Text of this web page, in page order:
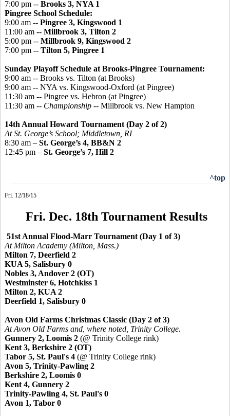
7:00 pm -- Brooks 3, NYA 1
Pingree School Schedule:
9:00 am -- Pingree 3, Kingswood 1
11:00 am -- Millbrook 3, Tilton 2
5:00 pm -- Millbrook 9, Kingswood 2
7:00 pm -- Tilton 5, Pingree 1
Sunday Playoff Schedule at Brooks-Pingree Tournament:
9:00 am -- Brooks vs. Tilton (at Brooks)
9:00 am -- NYA vs. Kingswood-Oxford (at Pingree)
11:30 am -- Pingree vs. Hebron (at Pingree)
11:30 am -- Championship -- Millbrook vs. New Hampton
14th Annual Howard Tournament (Day 2 of 2)
At St. George’s School; Middletown, RI
8:30 am – St. George’s 4, BB&N 2
12:45 pm – St. George’s 7, Hill 2
^top
Fri. 12/18/15
Fri. Dec. 18th Tournament Results
51st Annual Flood-Marr Tournament (Day 1 of 3)
At Milton Academy (Milton, Mass.)
Milton 7, Deerfield 2
KUA 5, Salisbury 0
Nobles 3, Andover 2 (OT)
Westminster 6, Hotchkiss 1
Milton 2, KUA 2
Deerfield 1, Salisbury 0
Avon Old Farms Christmas Classic (Day 2 of 3)
At Avon Old Farms and, where noted, Trinity College.
Gunnery 2, Loomis 2 (@ Trinity College rink)
Kent 3, Berkshire 2 (OT)
Tabor 5, St. Paul's 4 (@ Trinity College rink)
Avon 5, Trinity-Pawling 2
Berkshire 2, Loomis 0
Kent 4, Gunnery 2
Trinity-Pawling 4, St. Paul's 0
Avon 1, Tabor 0